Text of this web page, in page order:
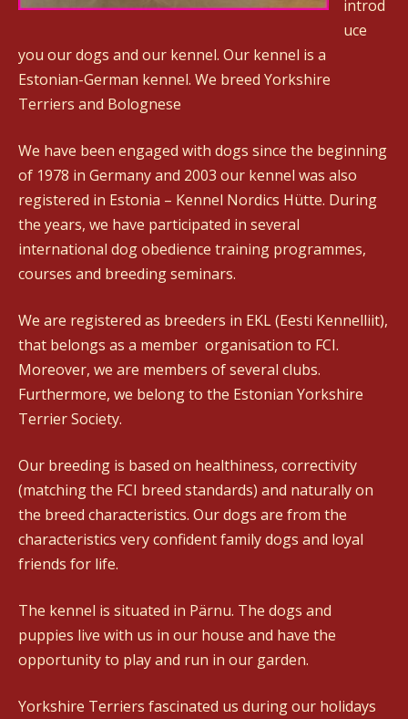
introd
uce
you our dogs and our kennel. Our kennel is a
Estonian-German kennel. We breed Yorkshire
Terriers and Bolognese
We have been engaged with dogs since the beginning
of 1978 in Germany and 2003 our kennel was also
registered in Estonia – Kennel Nordics Hütte. During
the years, we have participated in several
international dog obedience training programmes,
courses and breeding seminars.
We are registered as breeders in EKL (Eesti Kennelliit),
that belongs as a member organisation to FCI.
Moreover, we are members of several clubs.
Furthermore, we belong to the Estonian Yorkshire
Terrier Society.
Our breeding is based on healthiness, correctivity
(matching the FCI breed standards) and naturally on
the breed characteristics. Our dogs are from the
characteristics very confident family dogs and loyal
friends for life.
The kennel is situated in Pärnu. The dogs and
puppies live with us in our house and have the
opportunity to play and run in our garden.
Yorkshire Terriers fascinated us during our holidays